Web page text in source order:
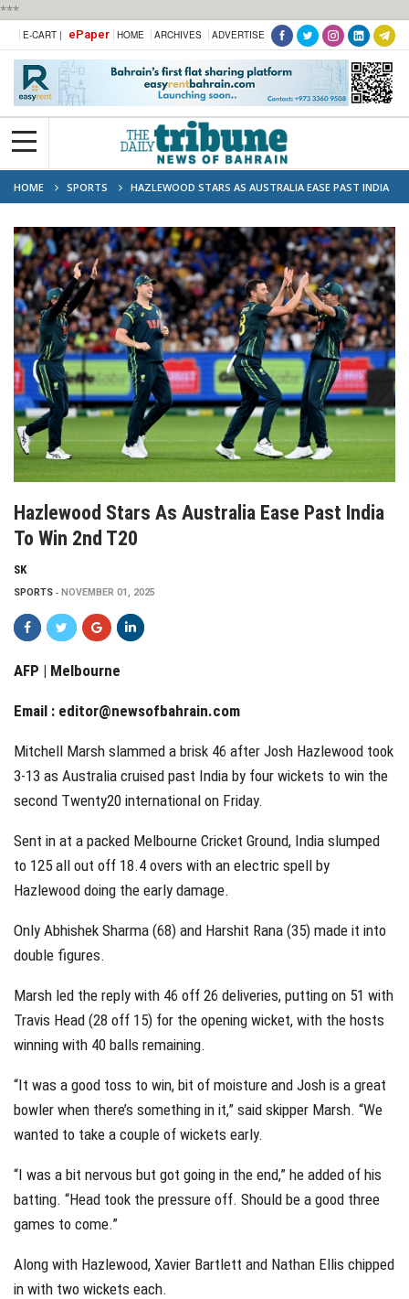
***
E-CART | ePaper HOME ARCHIVES ADVERTISE
HOME SPORTS
HAZLEWOOD STARS AS AUSTRALIA EASE PAST INDIA
TO WIN 2ND T20
Hazlewood Stars As Australia Ease Past India
To Win 2nd T20
SK
SPORTS NOVEMBER 01, 2025
AFP | Melbourne
Email : editor@newsofbahrain.com
Mitchell Marsh slammed a brisk 46 after Josh Hazlewood took
3-13 as Australia cruised past India by four wickets to win the
second Twenty20 international on Friday.
Sent in at a packed Melbourne Cricket Ground, India slumped
to 125 all out off 18.4 overs with an electric spell by
Hazlewood doing the early damage.
Only Abhishek Sharma (68) and Harshit Rana (35) made it into
double figures.
Marsh led the reply with 46 off 26 deliveries, putting on 51 with
Travis Head (28 off 15) for the opening wicket, with the hosts
winning with 40 balls remaining.
“It was a good toss to win, bit of moisture and Josh is a great
bowler when there’s something in it,” said skipper Marsh. “We
wanted to take a couple of wickets early.
“I was a bit nervous but got going in the end,” he added of his
batting. “Head took the pressure off. Should be a good three
games to come.”
Along with Hazlewood, Xavier Bartlett and Nathan Ellis chipped
in with two wickets each.